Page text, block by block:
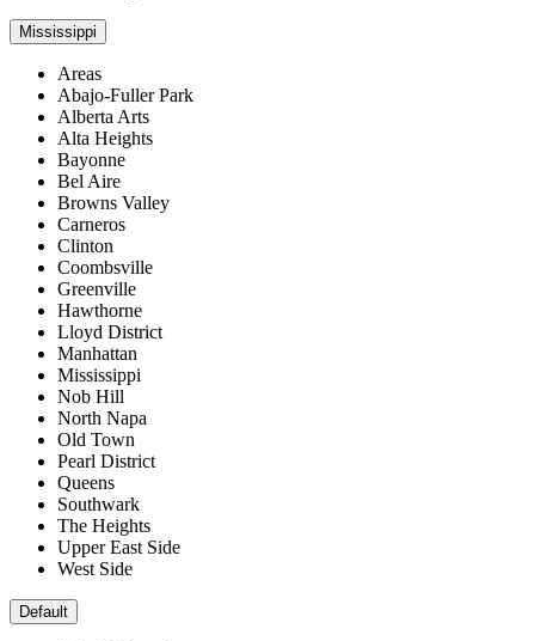
Mississippi
Areas
Abajo-Fuller Park
Alberta Arts
Alta Heights
Bayonne
Bel Aire
Browns Valley
Carneros
Clinton
Coombsville
Greenville
Hawthorne
Lloyd District
Manhattan
Mississippi
Nob Hill
North Napa
Old Town
Pearl District
Queens
Southwark
The Heights
Upper East Side
West Side
Default